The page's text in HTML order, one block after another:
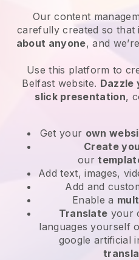
Our content
carefully created so that
about anyone, and
Use this platform to
Belfast website. Dazzle
slick presentation,
Get your own
Create
our
Add text, images,
Add and
Enable a
Translate your
languages yourself
google artificial